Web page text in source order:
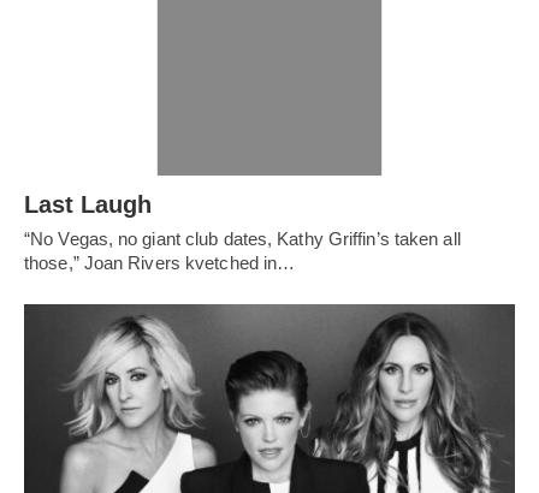
Last Laugh
“No Vegas, no giant club dates, Kathy Griffin’s taken all
those,” Joan Rivers kvetched in…